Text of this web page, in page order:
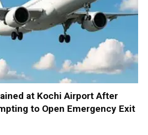
at Kochi Airport After
to Open Emergency Exit